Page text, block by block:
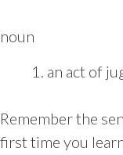
noun
an act of
Remember the
first time you